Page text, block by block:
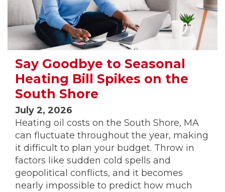
Say Goodbye to Seasonal
Heating Bill Spikes on the
South Shore
July 2, 2026
Heating oil costs on the South Shore, MA
can fluctuate throughout the year, making
it difficult to plan your budget. Throw in
factors like sudden cold spells and
geopolitical conflicts, and it becomes
nearly impossible to predict how much